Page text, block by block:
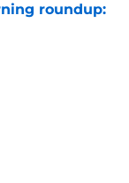
roundup: